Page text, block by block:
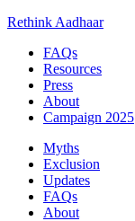
Rethink Aadhaar
FAQs
Resources
Press
About
Campaign 2025
Myths
Exclusion
Updates
FAQs
About